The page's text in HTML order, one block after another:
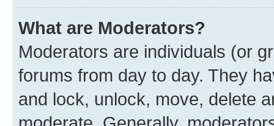
What are Moderators?
Moderators are individuals (or
forums from day to day. They
and lock, unlock, move, delete